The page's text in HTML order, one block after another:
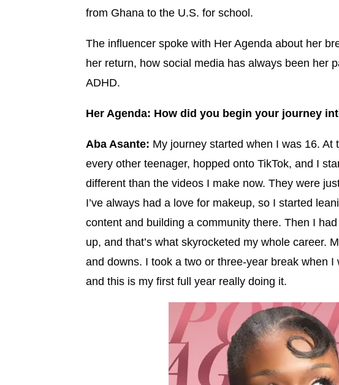
from Ghana to the U.S. for school.
The influencer spoke with Her Agenda about her
her return, how social media has always been her
ADHD.
Her Agenda: How did you begin your journey
Aba Asante: My journey started when I was 16.
every other teenager, hopped onto TikTok, and I
different than the videos I make now. They were
I’ve always had a love for makeup, so I started
content and building a community there. Then I
up, and that’s what skyrocketed my whole career.
and downs. I took a two or three-year break when
and this is my first full year really doing it.